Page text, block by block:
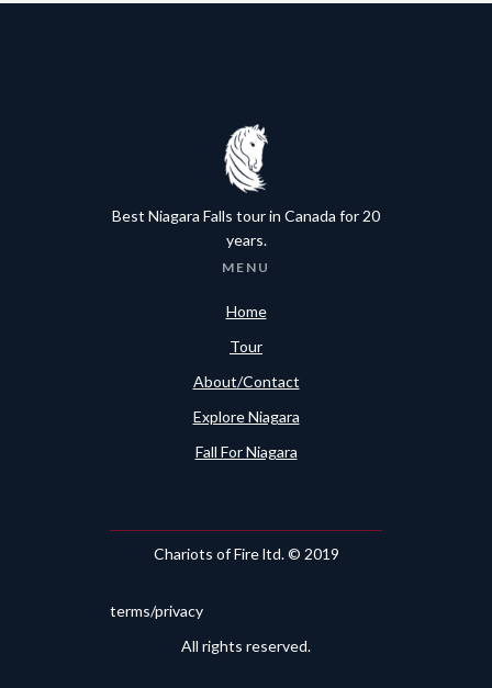
Best Niagara Falls tour in Canada for 20
years.
MENU
Home
Tour
About/Contact
Explore Niagara
Fall For Niagara
Chariots of Fire ltd. © 2019
terms/privacy
All rights reserved.